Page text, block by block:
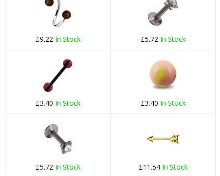
£9.22 In Stock £5.72 In Stock
£3.40 In Stock £3.40 In Stock
£5.72 In Stock £11.54 In Stock